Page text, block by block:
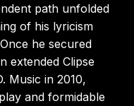
path unfolded
of his lyricism
he secured
extended Clipse
Music in 2010,
and formidable